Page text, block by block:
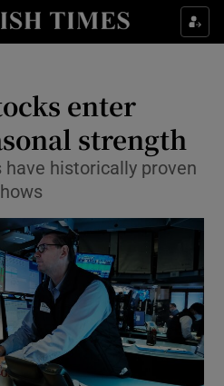
Food sub sections
Life & Style sub sections
Show Culture sub sections
Environment sub sections
Show Technology sub sections
Science sub sections
enter
strength
historically proven